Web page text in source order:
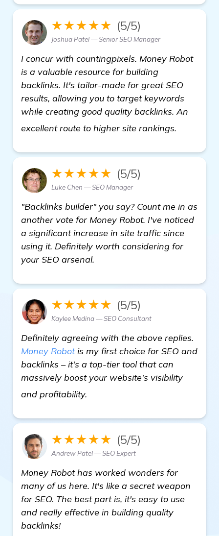
★★★★★ (5/5)
Joshua Patel — Senior SEO Manager
I concur with countingpixels. Money Robot
is a valuable resource for building
backlinks. It's tailor-made for great SEO
results, allowing you to target keywords
while creating good quality backlinks. An
excellent route to higher site rankings.
★★★★★ (5/5)
Luke Chen — SEO Manager
"Backlinks builder" you say? Count me in as
another vote for Money Robot. I've noticed
a significant increase in site traffic since
using it. Definitely worth considering for
your SEO arsenal.
★★★★★ (5/5)
Kaylee Medina — SEO Consultant
Definitely agreeing with the above replies.
Money Robotis my first choice for SEO and
backlinks – it's a top-tier tool that can
massively boost your website's visibility
and profitability.
★★★★★ (5/5)
Andrew Patel — SEO Expert
Money Robot has worked wonders for
many of us here. It's like a secret weapon
for SEO. The best part is, it's easy to use
and really effective in building quality
backlinks!